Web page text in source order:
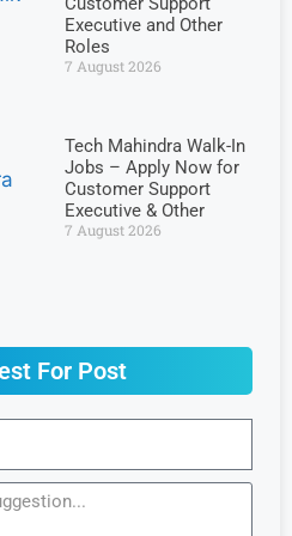
Executive and Other
Roles
7 August 2026
Tech Mahindra Walk-In
Jobs – Apply Now for
Customer Support
Executive & Other
7 August 2026
For Post